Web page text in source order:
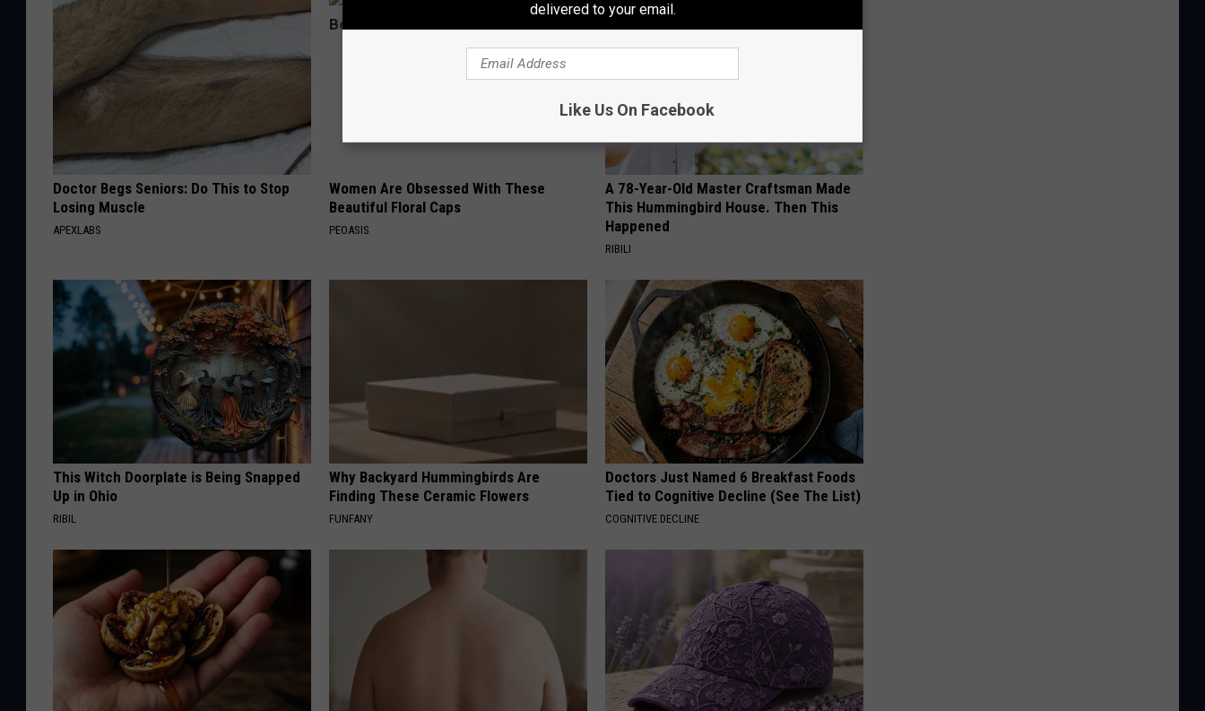
Doctor Begs Seniors: Do This to Stop
Losing Muscle
APEXLABS
Women Are Obsessed With These
Beautiful Floral Caps
PEOASIS
A 78-Year-Old Master Craftsman Made
This Hummingbird House. Then This
Happened
RIBILI
This Witch Doorplate is Being Snapped
Up in Ohio
RIBIL
Why Backyard Hummingbirds Are
Finding These Ceramic Flowers
FUNFANY
Doctors Just Named 6 Breakfast Foods
Tied to Cognitive Decline (See The List)
COGNITIVE DECLINE
delivered to your email.
Like Us On Facebook